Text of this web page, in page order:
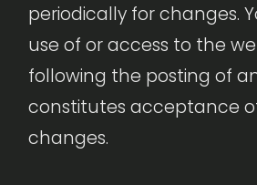
periodically for changes.
use of or access to the
following the posting of
constitutes acceptance
changes.